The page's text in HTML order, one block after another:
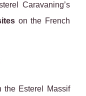
Caravaning’s
on the French
the Esterel Massif